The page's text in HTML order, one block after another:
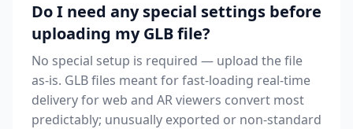
Do I need any special settings before
uploading my GLB file?
No special setup is required — upload the file
as-is. GLB files meant for fast-loading real-time
delivery for web and AR viewers convert most
predictably; unusually exported or non-standard